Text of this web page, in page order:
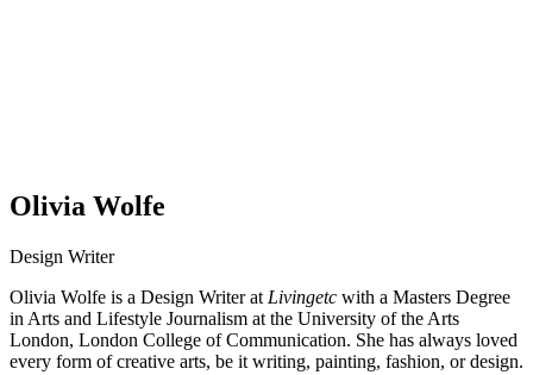
Olivia Wolfe
Design Writer
Olivia Wolfe is a Design Writer at Livingetc with a Masters Degree
in Arts and Lifestyle Journalism at the University of the Arts
London, London College of Communication. She has always loved
every form of creative arts, be it writing, painting, fashion, or design.